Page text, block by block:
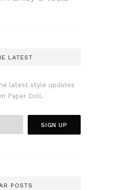
LATEST
latest style updates
Paper Doll.
POSTS